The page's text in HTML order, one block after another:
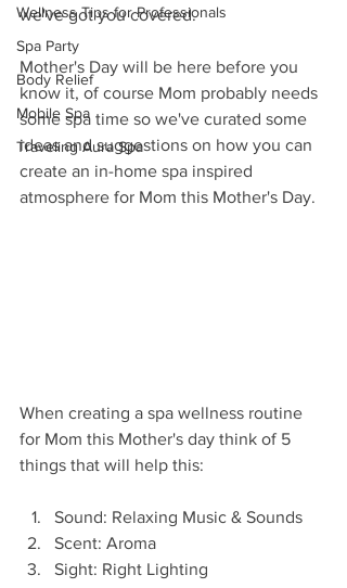
Wellness Tips for Professionals
Spa Party
Body Relief
Mobile Spa
Traveling Aura Spa
we've got you covered.
Mother's Day will be here before you
know it, of course Mom probably needs
some spa time so we've curated some
ideas and suggestions on how you can
create an in-home spa inspired
atmosphere for Mom this Mother's Day.
When creating a spa wellness routine
for Mom this Mother's day think of 5
things that will help this:
Sound: Relaxing Music & Sounds
Scent: Aroma
Sight: Right Lighting